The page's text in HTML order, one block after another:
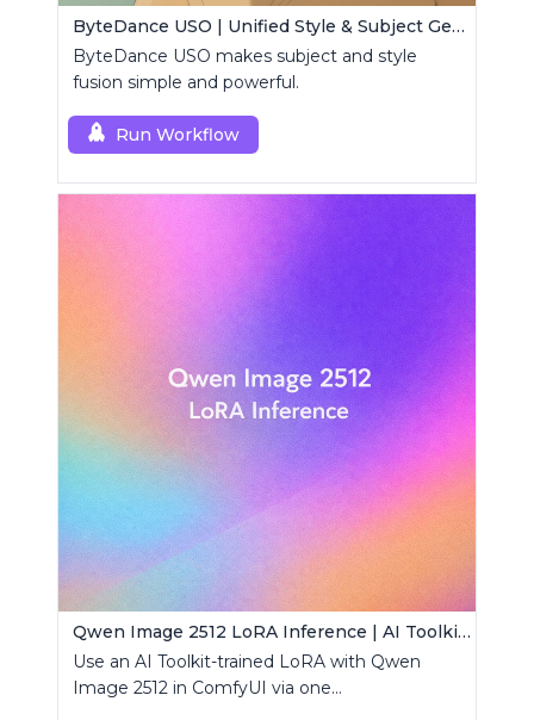
ByteDance USO | Unified Style & Subject Generator
ByteDance USO makes subject and style
fusion simple and powerful.
Run Workflow
Qwen Image 2512 LoRA Inference | AI Toolkit ComfyUI
Use an AI Toolkit-trained LoRA with Qwen
Image 2512 in ComfyUI via one